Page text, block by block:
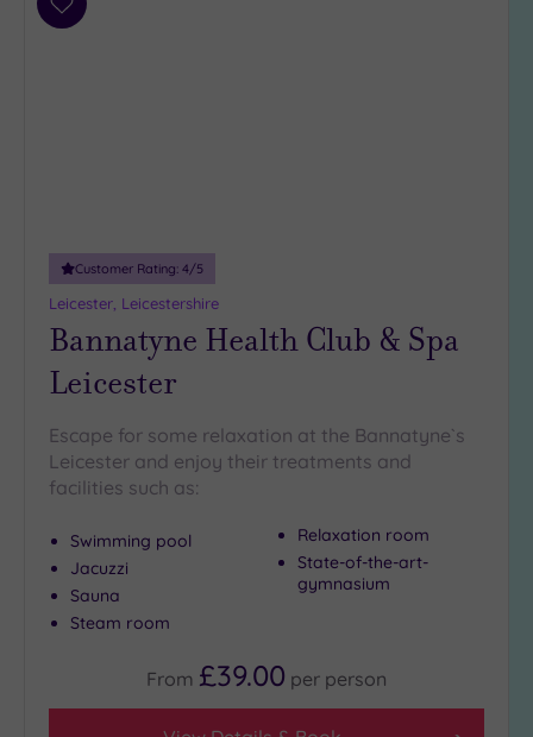
Add
Customer Rating: 4/5
Leicester, Leicestershire
Bannatyne Health Club & Spa
Leicester
Escape for some relaxation at the Bannatyne`s
Leicester and enjoy their treatments and
facilities such as:
Swimming pool
Jacuzzi
Sauna
Steam room
Relaxation room
State-of-the-art-
gymnasium
From £39.00 per person